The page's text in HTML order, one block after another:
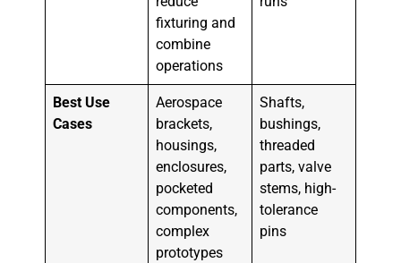
fixturing and
combine
operations
Best Use
Cases
Aerospace
brackets,
housings,
enclosures,
pocketed
components,
complex
prototypes
Shafts,
bushings,
threaded
parts, valve
stems, high-
tolerance
pins